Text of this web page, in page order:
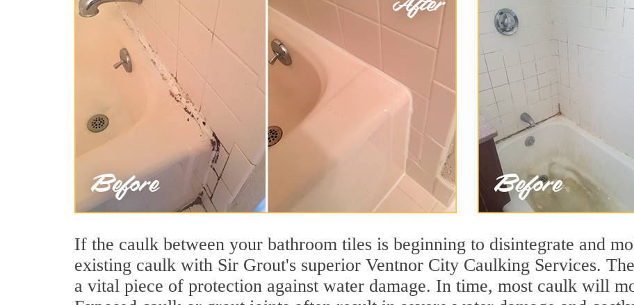
If the caulk between your bathroom tiles is beginning to disintegrate and
existing caulk with Sir Grout's superior Ventnor City Caulking Services.
a vital piece of protection against water damage. In time, most caulk will